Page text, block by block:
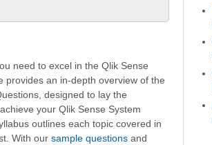
need to excel in the Qlik Sense
provides an in-depth overview of the
designed to lay the
your Qlik Sense System
outlines each topic covered in
With oursample questions and